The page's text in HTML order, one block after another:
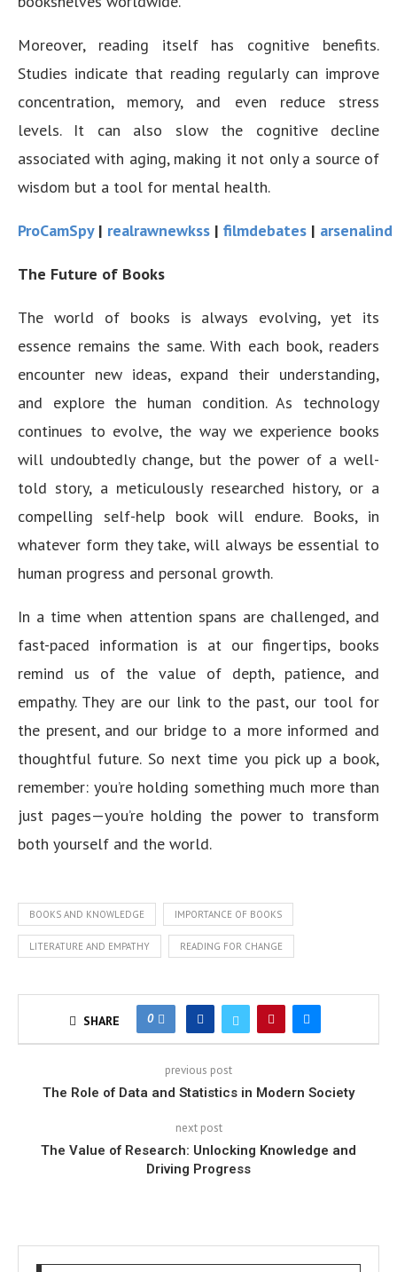
Moreover, reading itself has cognitive benefits.
Studies indicate that reading regularly can improve
concentration, memory, and even reduce stress
levels. It can also slow the cognitive decline
associated with aging, making it not only a source of
wisdom but a tool for mental health.
ProCamSpy| realrawnewkss | filmdebates | arsenalind
The Future of Books
The world of books is always evolving, yet its
essence remains the same. With each book, readers
encounter new ideas, expand their understanding,
and explore the human condition. As technology
continues to evolve, the way we experience books
will undoubtedly change, but the power of a well-
told story, a meticulously researched history, or a
compelling self-help book will endure. Books, in
whatever form they take, will always be essential to
human progress and personal growth.
In a time when attention spans are challenged, and
fast-paced information is at our fingertips, books
remind us of the value of depth, patience, and
empathy. They are our link to the past, our tool for
the present, and our bridge to a more informed and
thoughtful future. So next time you pick up a book,
remember: you’re holding something much more than
just pages—you’re holding the power to transform
both yourself and the world.
BOOKS AND KNOWLEDGE IMPORTANCE OF BOOKS
LITERATURE AND EMPATHY READING FOR CHANGE
SHARE 0
previous post
The Role of Data and Statistics in Modern Society
next post
The Value of Research: Unlocking Knowledge and
Driving Progress